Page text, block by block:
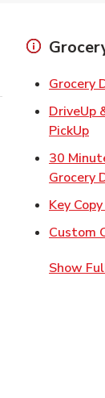
Grocery
DriveUp
PickUp
30
Grocery
Key
Custom
Show